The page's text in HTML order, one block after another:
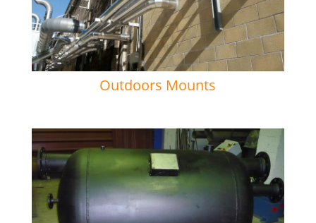
Outdoors Mounts